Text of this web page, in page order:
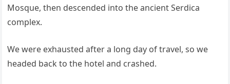
Mosque, then descended into the ancient Serdica
complex.
We were exhausted after a long day of travel, so we
headed back to the hotel and crashed.